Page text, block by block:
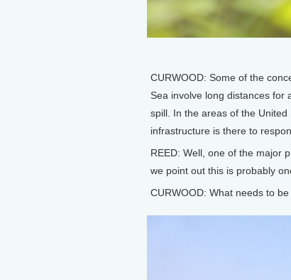
CURWOOD: Some of the
Sea involve long distances for
spill. In the areas of the
infrastructure is there to
REED: Well, one of the major
we point out this is probably
CURWOOD: What needs to